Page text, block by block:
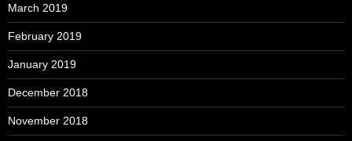
March 2019
February 2019
January 2019
December 2018
November 2018